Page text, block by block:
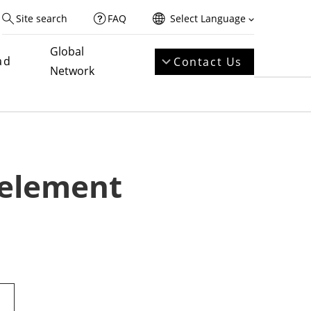
Site search FAQ Select Language
Global
Network
Contact Us